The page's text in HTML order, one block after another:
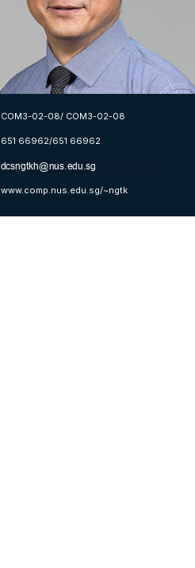
COM3-02-08/ COM3-02-08
651 66962/651 66962
www.comp.nus.edu.sg/~ngtk